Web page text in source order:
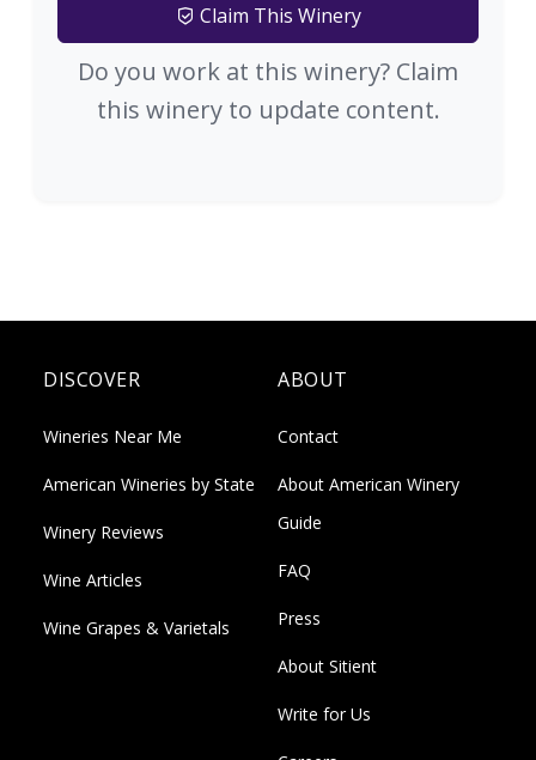
Claim This Winery
Do you work at this winery? Claim
this winery to update content.
DISCOVER
Wineries Near Me
American Wineries by State
Winery Reviews
Wine Articles
Wine Grapes & Varietals
ABOUT
Contact
About American Winery
Guide
FAQ
Press
About Sitient
Write for Us